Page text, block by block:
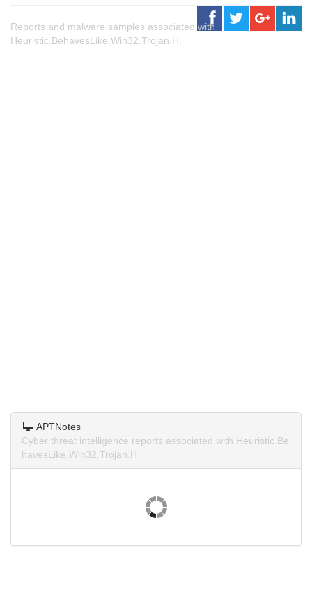
Reports and malware samples associated with
Heuristic.BehavesLike.Win32.Trojan.H.
APTNotes
Cyber threat intelligence reports associated with Heuristic.Be
havesLike.Win32.Trojan.H.